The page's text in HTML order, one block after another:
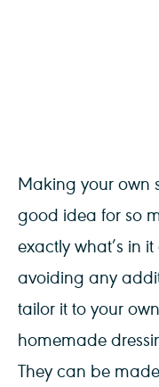
Making your own
good idea for so
exactly what’s in
avoiding any
tailor it to your
homemade
They can be